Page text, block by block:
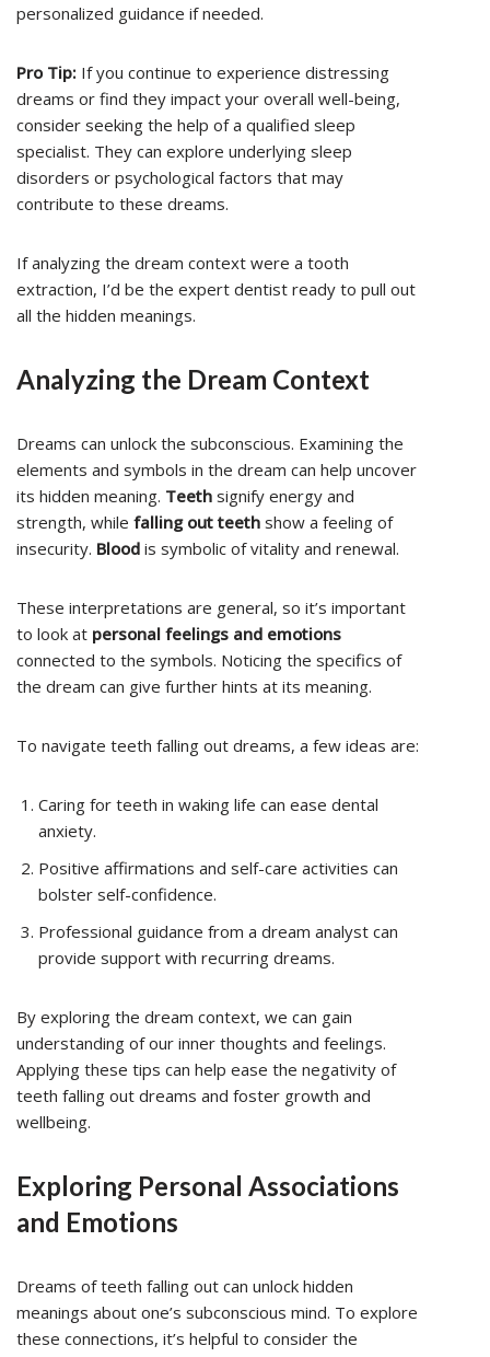
personalized guidance if needed.
Pro Tip: If you continue to experience distressing
dreams or find they impact your overall well-being,
consider seeking the help of a qualified sleep
specialist. They can explore underlying sleep
disorders or psychological factors that may
contribute to these dreams.
If analyzing the dream context were a tooth
extraction, I’d be the expert dentist ready to pull out
all the hidden meanings.
Analyzing the Dream Context
Dreams can unlock the subconscious. Examining the
elements and symbols in the dream can help uncover
its hidden meaning. Teeth signify energy and
strength, while falling out teeth show a feeling of
insecurity. Blood is symbolic of vitality and renewal.
These interpretations are general, so it’s important
to look at personal feelings and emotions
connected to the symbols. Noticing the specifics of
the dream can give further hints at its meaning.
To navigate teeth falling out dreams, a few ideas are:
Caring for teeth in waking life can ease dental
anxiety.
Positive affirmations and self-care activities can
bolster self-confidence.
Professional guidance from a dream analyst can
provide support with recurring dreams.
By exploring the dream context, we can gain
understanding of our inner thoughts and feelings.
Applying these tips can help ease the negativity of
teeth falling out dreams and foster growth and
wellbeing.
Exploring Personal Associations
and Emotions
Dreams of teeth falling out can unlock hidden
meanings about one’s subconscious mind. To explore
these connections, it’s helpful to consider the